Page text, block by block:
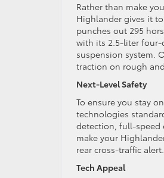
Rather than make
Highlander gives it
punches out 295
with its 2.5-liter four-
suspension system.
traction on rough
Next-Level Safety
To ensure you stay
technologies
detection, full-speed
make your
rear cross-traffic alert.
Tech Appeal